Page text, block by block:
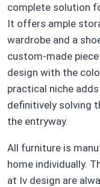
complete solution
It offers ample
wardrobe and a
custom-made
design with the
practical niche
definitively solving
the entryway.
All furniture is
home individually.
at Iv design are